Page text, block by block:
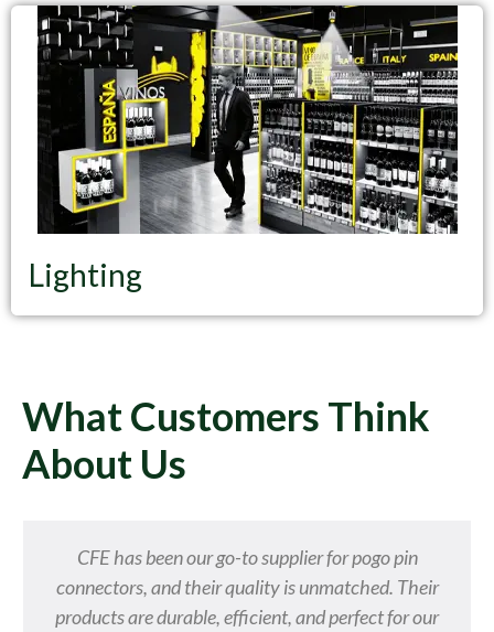
Lighting
What Customers Think
About Us
CFE has been our go-to supplier for pogo pin
connectors, and their quality is unmatched. Their
products are durable, efficient, and perfect for our